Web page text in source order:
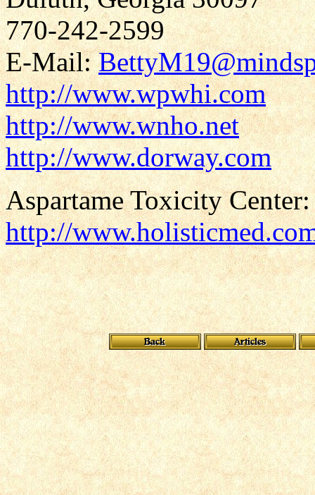
770-242-2599
E-Mail:
http://www.wpwhi.com
http://www.wnho.net
http://www.dorway.com
Aspartame Toxicity Center:
http://